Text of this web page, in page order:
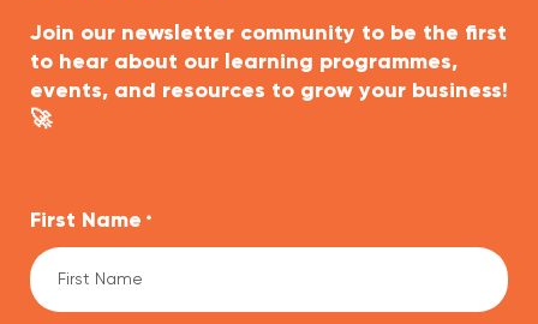
Join our newsletter community to be the first
to hear about our learning programmes,
events, and resources to grow your business!
🚀
First Name *